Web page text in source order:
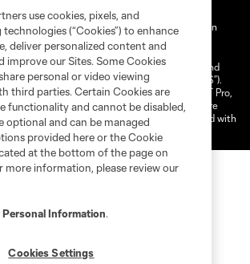
Policy
Do Not Sell My Personal Information
The Major League Soccer and MLS name and
of Major League Soccer, L.L.C. (“MLS”).
and logo are registered trademarks of NEXT Pro,
and logos of MLS teams and MNP teams are
law trademarks of MLS or MNP or are used with
owners. Any unauthorized use is forbidden.
use cookies, pixels, and
(“Cookies”) to enhance
deliver personalized content and
improve our Sites. Some Cookies
personal or video viewing
third parties. Certain Cookies are
functionality and cannot be disabled,
optional and can be managed
provided here or the Cookie
at the bottom of the page on
more information, please review our
Personal Information.
Cookies Settings